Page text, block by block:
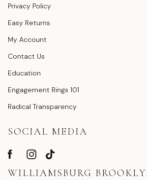
Privacy Policy
Easy Returns
My Account
Contact Us
Education
Engagement Rings 101
Radical Transparency
SOCIAL MEDIA
WILLIAMSBURG